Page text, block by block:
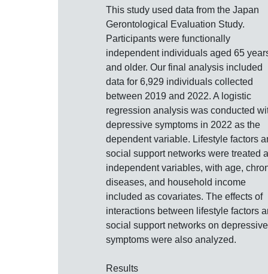
This study used data from the Japan
Gerontological Evaluation Study.
Participants were functionally
independent individuals aged 65
and older. Our final analysis included
data for 6,929 individuals collected
between 2019 and 2022. A logistic
regression analysis was conducted
depressive symptoms in 2022 as the
dependent variable. Lifestyle factors
social support networks were treated
independent variables, with age,
diseases, and household income
included as covariates. The effects of
interactions between lifestyle factors
social support networks on depressive
symptoms were also analyzed.
Results